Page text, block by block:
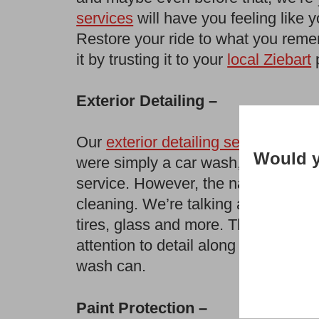
services will have you feeling like
Restore your ride to what you
it by trusting it to your local Ziebart
Exterior Detailing –
Our exterior detailing services
were simply a car wash, we would
service. However, the name holds
cleaning. We’re talking any kind
tires, glass and more. There is no
attention to detail along with our
wash can.
Paint Protection –
Would